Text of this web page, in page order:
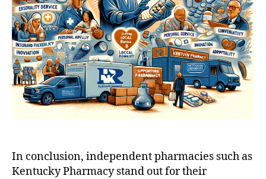
In conclusion, independent pharmacies such as
Kentucky Pharmacy stand out for their